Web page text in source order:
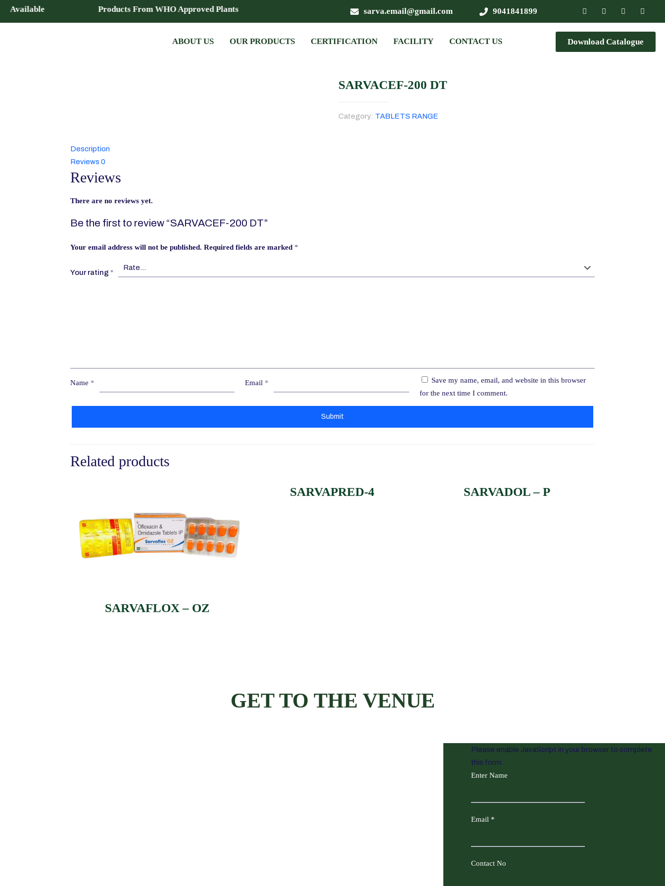
Available Products From WHO Approved Plants sarva.email@gmail.com 9041841899
ABOUT US OUR PRODUCTS CERTIFICATION FACILITY CONTACT US Download Catalogue
SARVACEF-200 DT
Category: TABLETS RANGE
Description
Reviews 0
Reviews
There are no reviews yet.
Be the first to review “SARVACEF-200 DT”
Your email address will not be published. Required fields are marked *
Your rating *
Name * Email *
Save my name, email, and website in this browser
for the next time I comment.
Related products
SARVAFLOX – OZ
SARVAPRED-4 SARVADOL – P
GET TO THE VENUE
Please enable JavaScript in your browser to complete
this form.
Enter Name
Email *
Contact No